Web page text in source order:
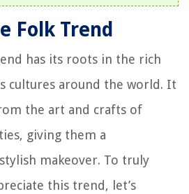
Folk Trend
has its roots in the rich
cultures around the world. It
the art and crafts of
giving them a
makeover. To truly
this trend, let’s